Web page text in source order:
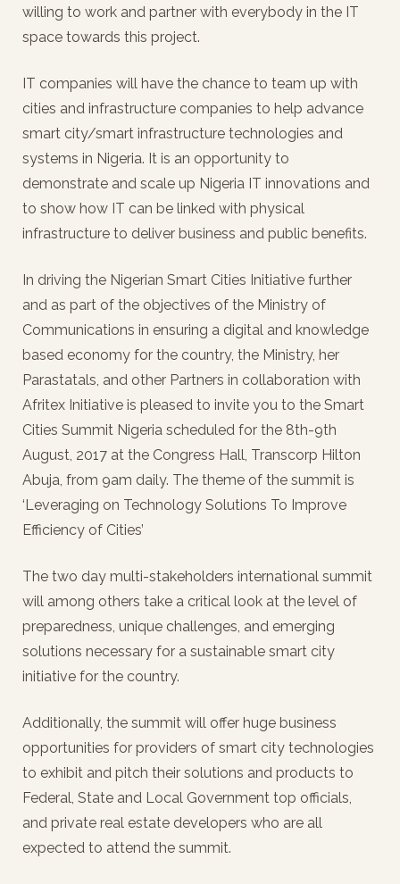
willing to work and partner with everybody in the IT
space towards this project.
IT companies will have the chance to team up with
cities and infrastructure companies to help advance
smart city/smart infrastructure technologies and
systems in Nigeria. It is an opportunity to
demonstrate and scale up Nigeria IT innovations and
to show how IT can be linked with physical
infrastructure to deliver business and public benefits.
In driving the Nigerian Smart Cities Initiative further
and as part of the objectives of the Ministry of
Communications in ensuring a digital and knowledge
based economy for the country, the Ministry, her
Parastatals, and other Partners in collaboration with
Afritex Initiative is pleased to invite you to the Smart
Cities Summit Nigeria scheduled for the 8th-9th
August, 2017 at the Congress Hall, Transcorp Hilton
Abuja, from 9am daily. The theme of the summit is
‘Leveraging on Technology Solutions To Improve
Efficiency of Cities’
The two day multi-stakeholders international summit
will among others take a critical look at the level of
preparedness, unique challenges, and emerging
solutions necessary for a sustainable smart city
initiative for the country.
Additionally, the summit will offer huge business
opportunities for providers of smart city technologies
to exhibit and pitch their solutions and products to
Federal, State and Local Government top officials,
and private real estate developers who are all
expected to attend the summit.